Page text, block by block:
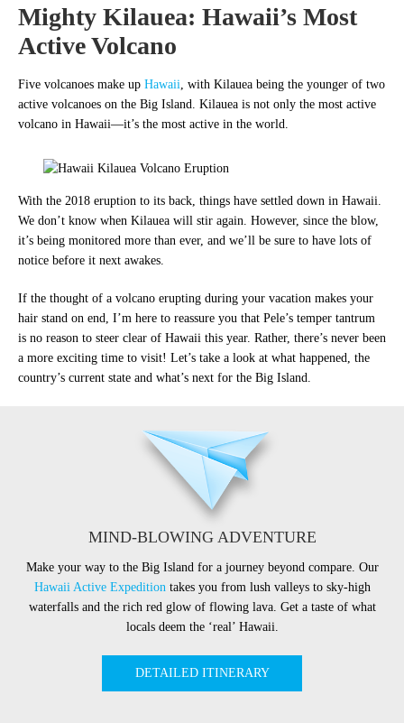
Mighty Kilauea: Hawaii’s Most
Active Volcano
Five volcanoes make up Hawaii , with Kilauea being the younger of two
active volcanoes on the Big Island. Kilauea is not only the most active
volcano in Hawaii—it’s the most active in the world.
With the 2018 eruption to its back, things have settled down in Hawaii.
We don’t know when Kilauea will stir again. However, since the blow,
it’s being monitored more than ever, and we’ll be sure to have lots of
notice before it next awakes.
If the thought of a volcano erupting during your vacation makes your
hair stand on end, I’m here to reassure you that Pele’s temper tantrum
is no reason to steer clear of Hawaii this year. Rather, there’s never been
a more exciting time to visit! Let’s take a look at what happened, the
country’s current state and what’s next for the Big Island.
MIND-BLOWING ADVENTURE
Make your way to the Big Island for a journey beyond compare. Our
Hawaii Active Expedition takes you from lush valleys to sky-high
waterfalls and the rich red glow of flowing lava. Get a taste of what
locals deem the ‘real’ Hawaii.
DETAILED ITINERARY